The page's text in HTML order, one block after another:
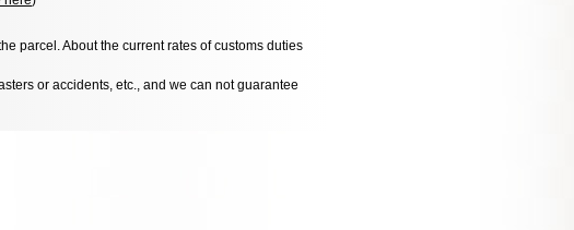
parcel. About the current rates of customs duties
or accidents, etc., and we can not guarantee